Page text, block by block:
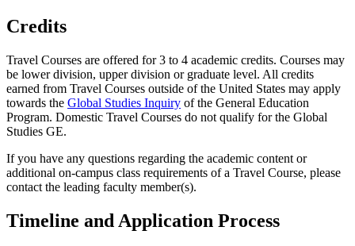
Credits
Travel Courses are offered for 3 to 4 academic credits. Courses may
be lower division, upper division or graduate level. All credits
earned from Travel Courses outside of the United States may apply
towards the Global Studies Inquiry of the General Education
Program. Domestic Travel Courses do not qualify for the Global
Studies GE.
If you have any questions regarding the academic content or
additional on-campus class requirements of a Travel Course, please
contact the leading faculty member(s).
Timeline and Application Process